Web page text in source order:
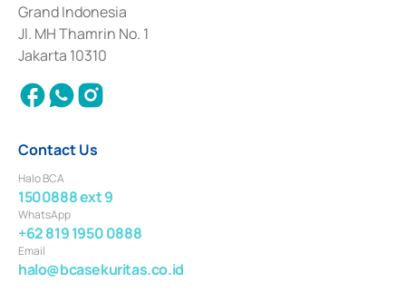
2017 and other business licenses from Bank Indonesia as a Supporting
Institution for the Issuance, Transaction, and Administration and
Settlement of Commercial Paper Transactions whose license was issued in
2018.
Grand Indonesia
Jl. MH Thamrin No. 1
Jakarta 10310
Contact Us
Halo BCA
1500888 ext 9
WhatsApp
+62 819 1950 0888
Email
halo@bcasekuritas.co.id